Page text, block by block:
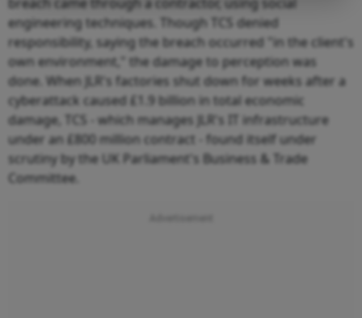
engineering techniques. Though TCS denied
responsibility, saying the breach occurred "in the client's
own environment," the damage to perception was
done. When JLR's factories shut down for weeks after a
cyberattack caused £1.9 billion in total economic
damage, TCS - which manages JLR's IT infrastructure
under an £800 million contract - found itself under
scrutiny by the UK Parliament's Business & Trade
Committee.